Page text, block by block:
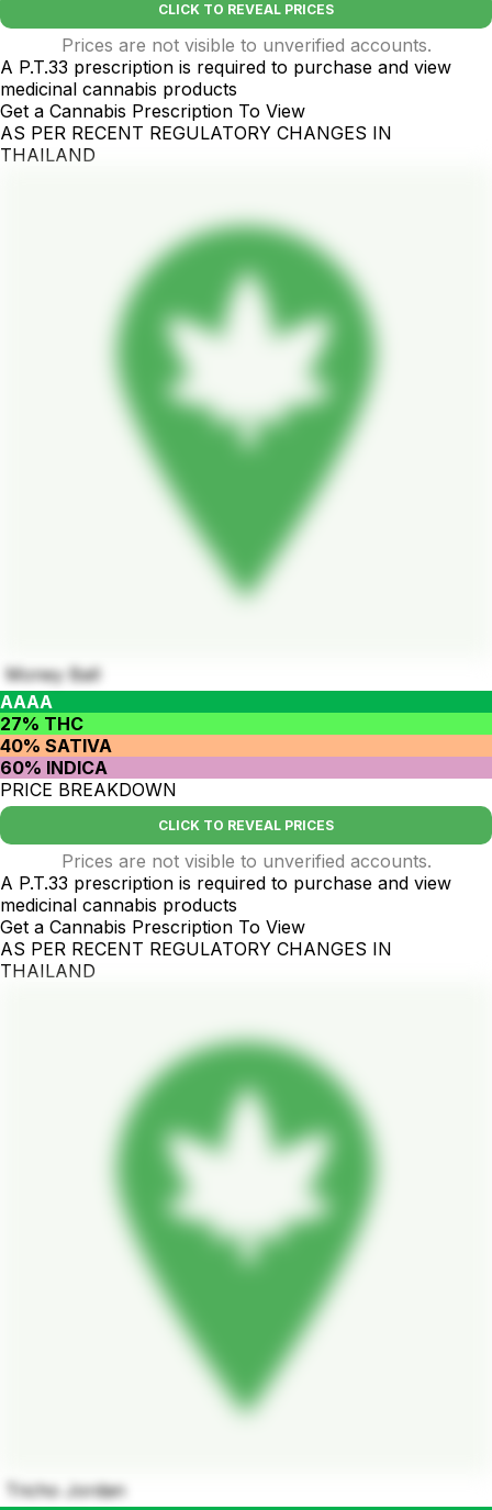
CLICK TO REVEAL PRICES
Prices are not visible to unverified accounts.
A P.T.33 prescription is required to purchase and view
medicinal cannabis products
Get a Cannabis Prescription To View
AS PER RECENT REGULATORY CHANGES IN
THAILAND
Money Ball
AAAA
27% THC
40% SATIVA
60% INDICA
PRICE BREAKDOWN
CLICK TO REVEAL PRICES
Prices are not visible to unverified accounts.
A P.T.33 prescription is required to purchase and view
medicinal cannabis products
Get a Cannabis Prescription To View
AS PER RECENT REGULATORY CHANGES IN
THAILAND
Tricho Jordan